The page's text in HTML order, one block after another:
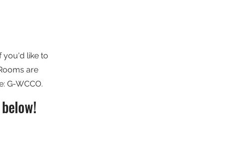
you'd like to
are
G-WCCO.